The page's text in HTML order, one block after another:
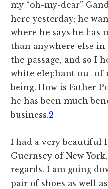
my “oh-my-dear”
here yesterday; he
where he says he has
than anywhere else
the passage, and so I
white elephant out of
being. How is Father
he has been much
business.2
I had a very beautiful
Guernsey of New
regards. I am going
pair of shoes as well